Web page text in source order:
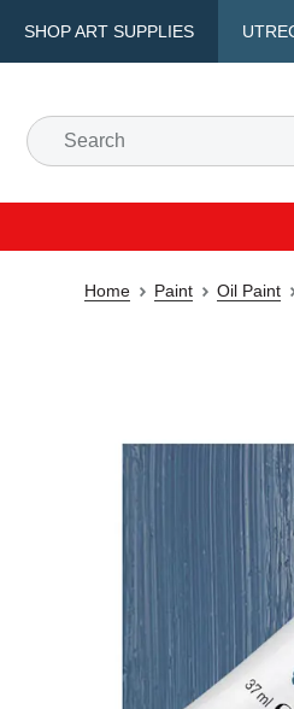
SHOP ART SUPPLIES
Home Paint Oil Paint